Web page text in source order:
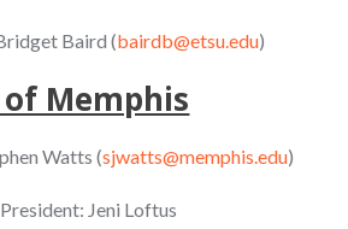
Baird (bairdb@etsu.edu)
Memphis
Watts (sjwatts@memphis.edu)
Jeni Loftus